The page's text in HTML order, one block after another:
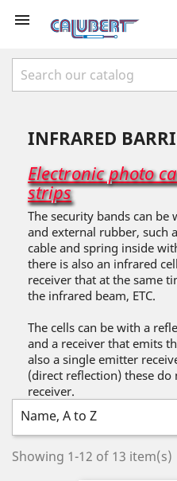

INFRARED
Electronic photo
strips
The security bands can
and external rubber, such
cable and spring inside
there is also an infrared
receiver that at the same
the infrared beam, ETC.
The cells can be with a
and a receiver that emits
also a single emitter
(direct reflection) these
receiver.
Name, A to Z
Showing 1-12 of 13 item(s)